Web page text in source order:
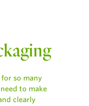
so many
to make
clearly